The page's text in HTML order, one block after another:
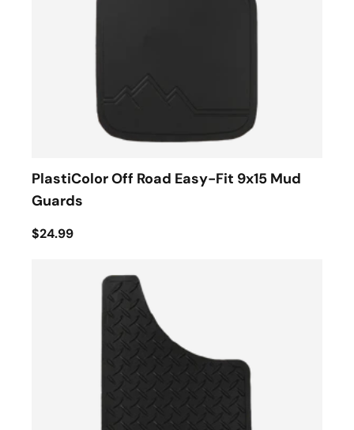
PlastiColor Off Road Easy-Fit 9x15 Mud
Guards
$24.99